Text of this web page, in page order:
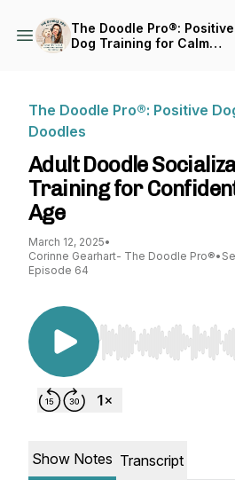
The Doodle Pro®: Positive
Dog Training for Calm
The Doodle Pro®: Positive
Doodles
Adult Doodle
Training for
Age
March 12, 2025•
Corinne Gearhart- The Doodle Pro®•
Episode 64
Use Left/Right to
Show Notes Transcript